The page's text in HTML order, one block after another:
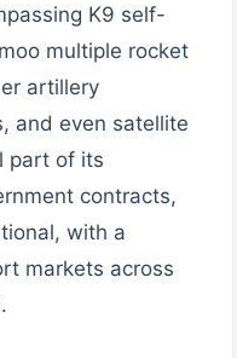
K9 self-
multiple rocket
artillery
and even satellite
part of its
contracts,
with a
markets across